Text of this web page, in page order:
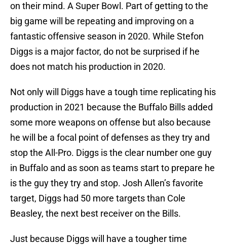
on their mind. A Super Bowl. Part of getting to the
big game will be repeating and improving on a
fantastic offensive season in 2020. While Stefon
Diggs is a major factor, do not be surprised if he
does not match his production in 2020.
Not only will Diggs have a tough time replicating his
production in 2021 because the Buffalo Bills added
some more weapons on offense but also because
he will be a focal point of defenses as they try and
stop the All-Pro. Diggs is the clear number one guy
in Buffalo and as soon as teams start to prepare he
is the guy they try and stop. Josh Allen’s favorite
target, Diggs had 50 more targets than Cole
Beasley, the next best receiver on the Bills.
Just because Diggs will have a tougher time